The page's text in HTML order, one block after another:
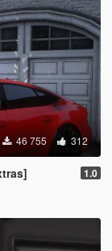
46 755 312
1.0